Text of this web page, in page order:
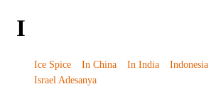
I
Ice Spice In China In India Indonesia
Israel Adesanya